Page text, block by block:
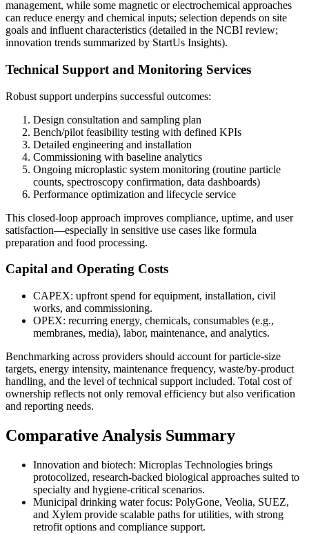
management, while some magnetic or electrochemical approaches
can reduce energy and chemical inputs; selection depends on site
goals and influent characteristics (detailed in the NCBI review;
innovation trends summarized by StartUs Insights).
Technical Support and Monitoring Services
Robust support underpins successful outcomes:
Design consultation and sampling plan
Bench/pilot feasibility testing with defined KPIs
Detailed engineering and installation
Commissioning with baseline analytics
Ongoing microplastic system monitoring (routine particle
counts, spectroscopy confirmation, data dashboards)
Performance optimization and lifecycle service
This closed-loop approach improves compliance, uptime, and user
satisfaction—especially in sensitive use cases like formula
preparation and food processing.
Capital and Operating Costs
CAPEX: upfront spend for equipment, installation, civil
works, and commissioning.
OPEX: recurring energy, chemicals, consumables (e.g.,
membranes, media), labor, maintenance, and analytics.
Benchmarking across providers should account for particle-size
targets, energy intensity, maintenance frequency, waste/by-product
handling, and the level of technical support included. Total cost of
ownership reflects not only removal efficiency but also verification
and reporting needs.
Comparative Analysis Summary
Innovation and biotech: Microplas Technologies brings
protocolized, research-backed biological approaches suited to
specialty and hygiene-critical scenarios.
Municipal drinking water focus: PolyGone, Veolia, SUEZ,
and Xylem provide scalable paths for utilities, with strong
retrofit options and compliance support.